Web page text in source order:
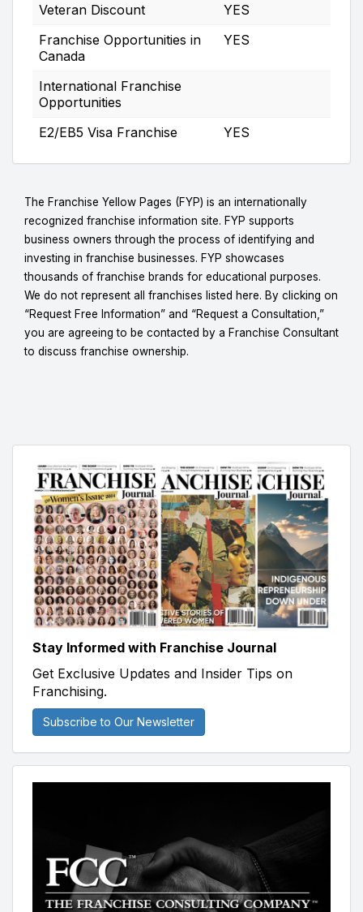
Veteran Discount
YES
Franchise Opportunities in
Canada
YES
International Franchise
Opportunities
E2/EB5 Visa Franchise
YES
The Franchise Yellow Pages (FYP) is an internationally
recognized franchise information site. FYP supports
business owners through the process of identifying and
investing in franchise businesses. FYP showcases
thousands of franchise brands for educational purposes.
We do not represent all franchises listed here. By clicking on
“Request Free Information” and “Request a Consultation,”
you are agreeing to be contacted by a Franchise Consultant
to discuss franchise ownership.
Stay Informed with Franchise Journal
Get Exclusive Updates and Insider Tips on
Franchising.
Subscribe to Our Newsletter